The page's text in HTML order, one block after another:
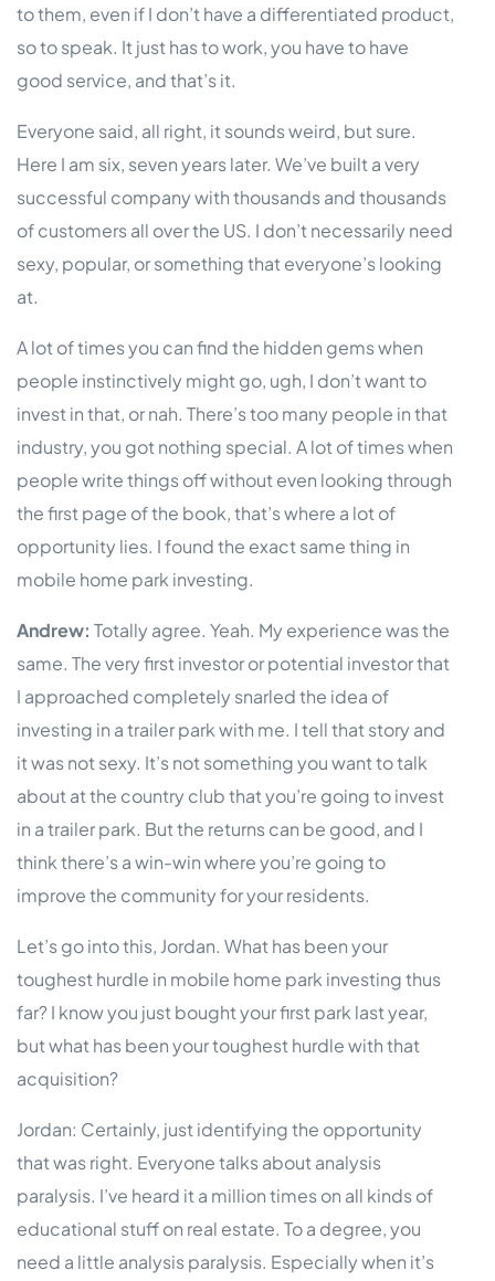
to them, even if I don’t have a differentiated product,
so to speak. It just has to work, you have to have
good service, and that’s it.
Everyone said, all right, it sounds weird, but sure.
Here I am six, seven years later. We’ve built a very
successful company with thousands and thousands
of customers all over the US. I don’t necessarily need
sexy, popular, or something that everyone’s looking
at.
A lot of times you can find the hidden gems when
people instinctively might go, ugh, I don’t want to
invest in that, or nah. There’s too many people in that
industry, you got nothing special. A lot of times when
people write things off without even looking through
the first page of the book, that’s where a lot of
opportunity lies. I found the exact same thing in
mobile home park investing.
Andrew: Totally agree. Yeah. My experience was the
same. The very first investor or potential investor that
I approached completely snarled the idea of
investing in a trailer park with me. I tell that story and
it was not sexy. It’s not something you want to talk
about at the country club that you’re going to invest
in a trailer park. But the returns can be good, and I
think there’s a win-win where you’re going to
improve the community for your residents.
Let’s go into this, Jordan. What has been your
toughest hurdle in mobile home park investing thus
far? I know you just bought your first park last year,
but what has been your toughest hurdle with that
acquisition?
Jordan: Certainly, just identifying the opportunity
that was right. Everyone talks about analysis
paralysis. I’ve heard it a million times on all kinds of
educational stuff on real estate. To a degree, you
need a little analysis paralysis. Especially when it’s